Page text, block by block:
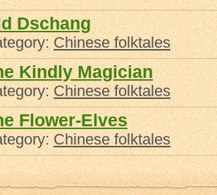
Dschang
Chinese folktales
Kindly Magician
Chinese folktales
Flower-Elves
Chinese folktales